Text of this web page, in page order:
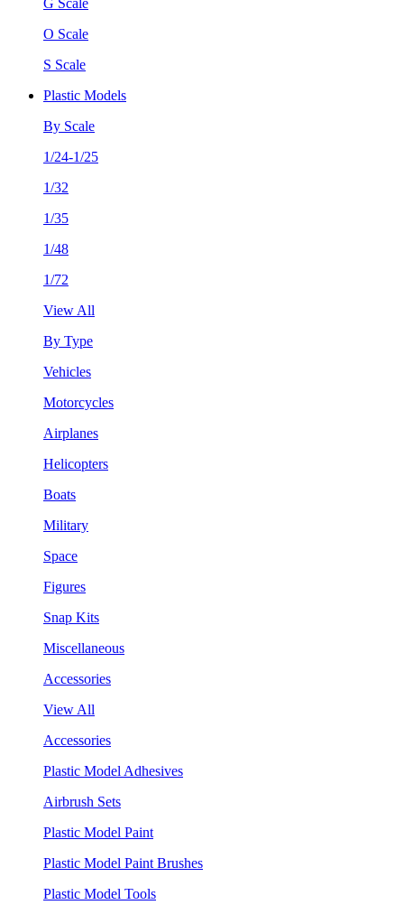
O Scale
S Scale
Plastic Models
By Scale
1/24-1/25
1/32
1/35
1/48
1/72
View All
By Type
Vehicles
Motorcycles
Airplanes
Helicopters
Boats
Military
Space
Figures
Snap Kits
Miscellaneous
Accessories
View All
Accessories
Plastic Model Adhesives
Airbrush Sets
Plastic Model Paint
Plastic Model Paint Brushes
Plastic Model Tools